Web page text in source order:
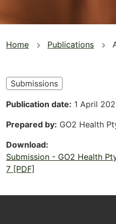
You
here
Home Publications
Submissions
Publication date 1 April
Prepared by GO2 Health
Download
Submission - GO2 Health
7 [PDF]